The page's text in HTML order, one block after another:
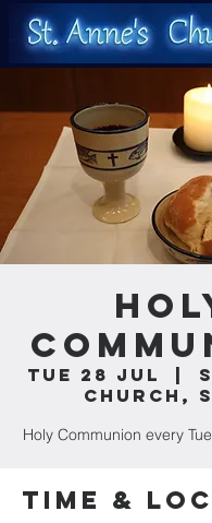
Tue 28 Jul
Church,
Holy Communion every
Time &